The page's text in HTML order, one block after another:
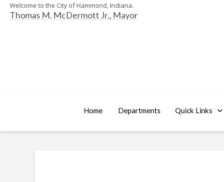
Welcome to the City of Hammond, Indiana.
Thomas M. McDermott Jr., Mayor
Home Departments Quick Links